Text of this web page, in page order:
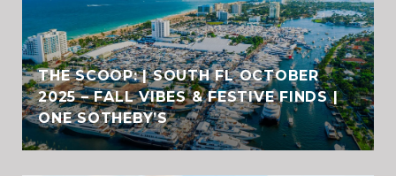
THE SCOOP: | SOUTH FL OCTOBER
2025 – FALL VIBES & FESTIVE FINDS |
ONE SOTHEBY’S